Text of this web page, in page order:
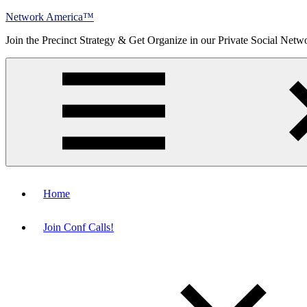
Skip
content
Network America™
Join the Precinct Strategy & Get Organize in our Private Social
Menu
Home
Join Conf Calls!